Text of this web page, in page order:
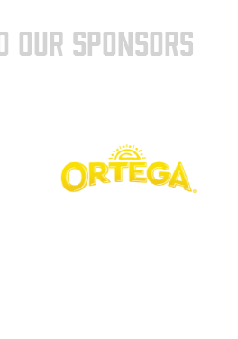
OUR SPONSORS